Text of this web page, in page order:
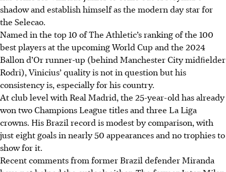
shadow and establish himself as the modern day star for
the Selecao.
Named in the top 10 of The Athletic’s ranking of the 100
best players at the upcoming World Cup and the 2024
Ballon d’Or runner-up (behind Manchester City midﬁelder
Rodri), Vinicius’ quality is not in question but his
consistency is, especially for his country.
At club level with Real Madrid, the 25-year-old has already
won two Champions League titles and three La Liga
crowns. His Brazil record is modest by comparison, with
just eight goals in nearly 50 appearances and no trophies to
show for it.
Recent comments from former Brazil defender Miranda